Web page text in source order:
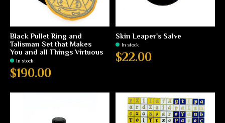
Black Pullet Ring and
Talisman Set that Makes
You and all Things Virtuous
In stock
$190.00
Skin Leaper's Salve
In stock
$22.00